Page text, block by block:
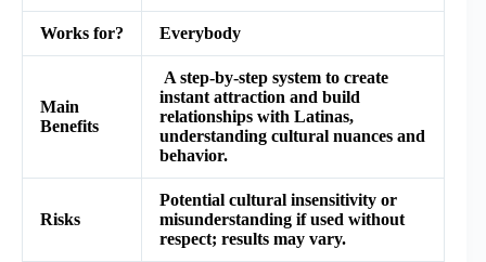
Works for? Everybody
Main
Benefits
A step-by-step system to create
instant attraction and build
relationships with Latinas,
understanding cultural nuances and
behavior.
Risks
Potential cultural insensitivity or
misunderstanding if used without
respect; results may vary.